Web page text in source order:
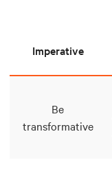
Imperative
Be
transformative